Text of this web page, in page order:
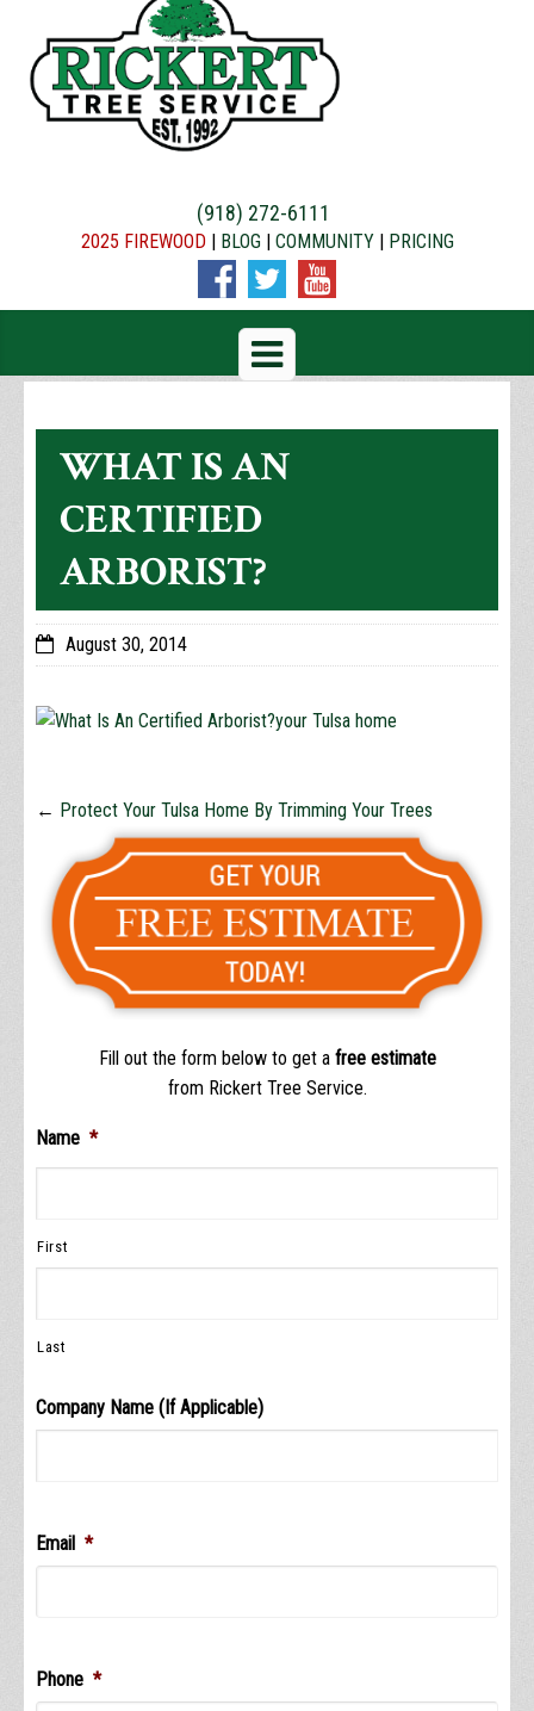
(918) 272-6111
2025 FIREWOOD| BLOG| COMMUNITY| PRICING
WHAT IS AN
CERTIFIED
ARBORIST?
August 30, 2014
← Protect Your Tulsa Home By Trimming Your Trees
Fill out the form below to get a free estimate
from Rickert Tree Service.
Name *
First
Last
Company Name (If Applicable)
Email *
Phone *